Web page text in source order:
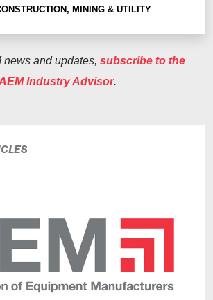
MINING & UTILITY
news and updates, subscribe to the
Industry Advisor.